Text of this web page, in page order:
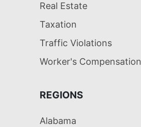
Real Estate
Taxation
Traffic Violations
Worker's Compensation
REGIONS
Alabama